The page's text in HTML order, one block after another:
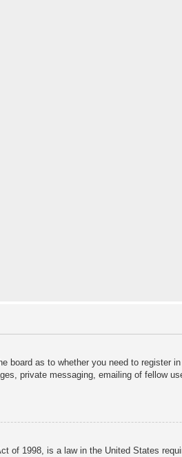
board as to whether you need to
private messaging, emailing of fellow
of 1998, is a law in the United States